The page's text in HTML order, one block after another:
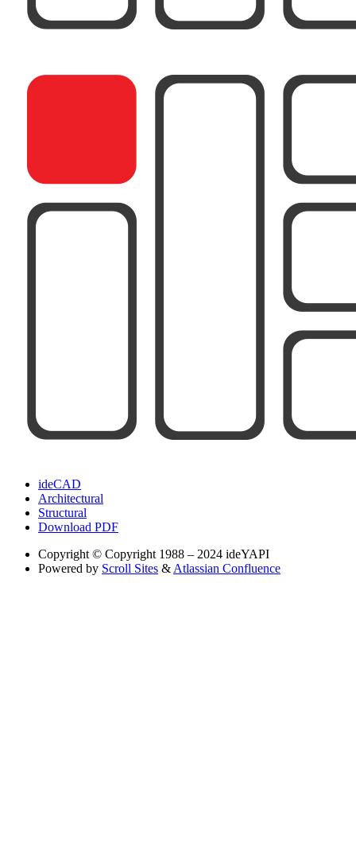
ideCAD
Architectural
Structural
Download PDF
Copyright © Copyright 1988 – 2024 ideYAPI
Powered by Scroll Sites & Atlassian Confluence